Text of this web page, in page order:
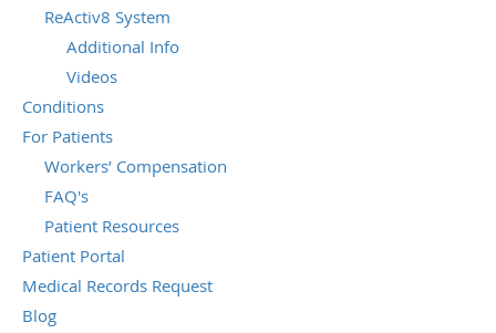
ReActiv8 System
Additional Info
Videos
Conditions
For Patients
Workers’ Compensation
FAQ's
Patient Resources
Patient Portal
Medical Records Request
Blog